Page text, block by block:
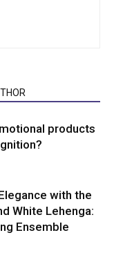
products
with the
White Lehenga:
Ensemble